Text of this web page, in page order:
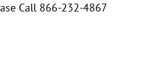
Call 866-232-4867